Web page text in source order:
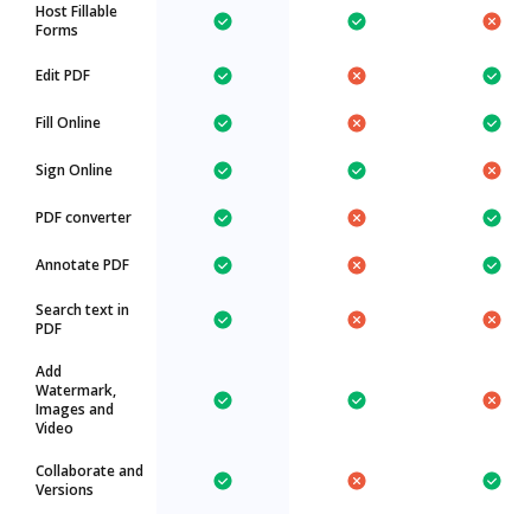
Host Fillable
Forms
Edit PDF
Fill Online
Sign Online
PDF converter
Annotate PDF
Search text in
PDF
Add
Watermark,
Images and
Video
Collaborate and
Versions